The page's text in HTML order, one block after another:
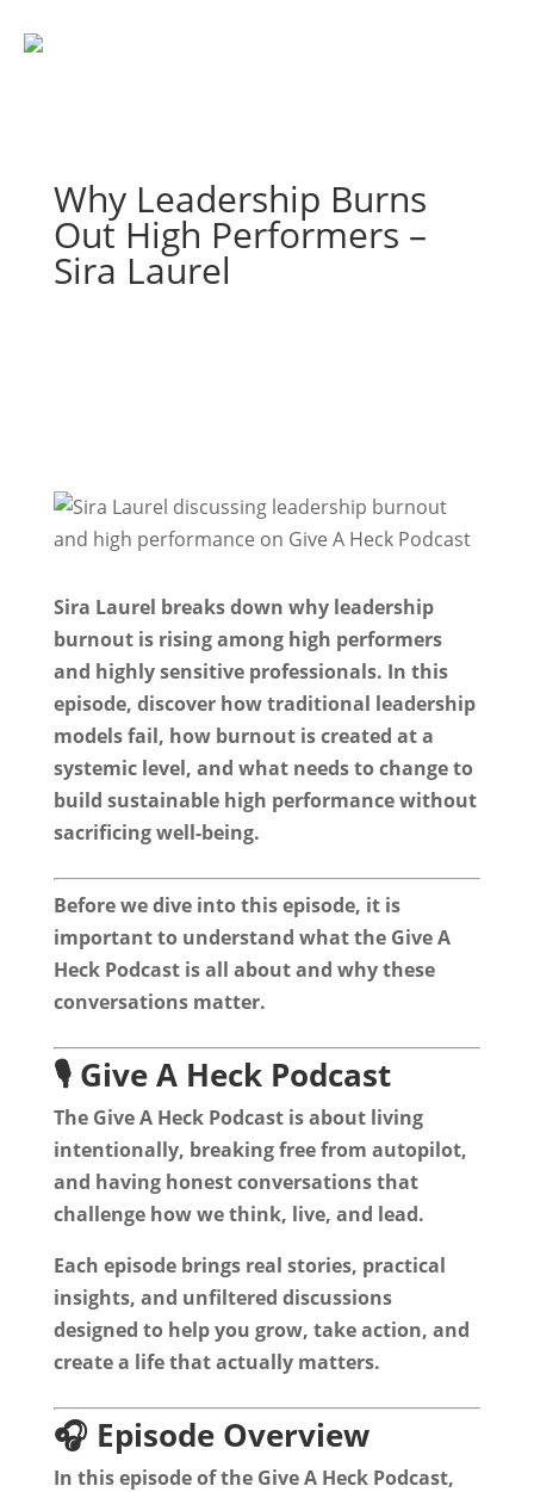
Why Leadership Burns
Out High Performers –
Sira Laurel
Sira Laurel breaks down why leadership
burnout is rising among high performers
and highly sensitive professionals. In this
episode, discover how traditional leadership
models fail, how burnout is created at a
systemic level, and what needs to change to
build sustainable high performance without
sacrificing well-being.
Before we dive into this episode, it is
important to understand what the Give A
Heck Podcast is all about and why these
conversations matter.
🎙️ Give A Heck Podcast
The Give A Heck Podcast is about living
intentionally, breaking free from autopilot,
and having honest conversations that
challenge how we think, live, and lead.
Each episode brings real stories, practical
insights, and unfiltered discussions
designed to help you grow, take action, and
create a life that actually matters.
🎧 Episode Overview
In this episode of the Give A Heck Podcast,